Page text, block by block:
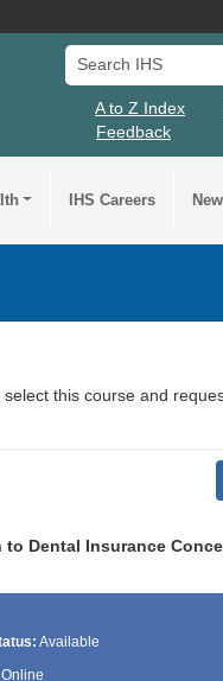
Search IHS
A to Z Index
Feedback
IHS Careers
select this course and
Dental Insurance
Available
Online